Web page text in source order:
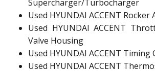
Supercharger/Turbocharger
Used HYUNDAI ACCENT Rocker
Used HYUNDAI ACCENT
Valve Housing
Used HYUNDAI ACCENT Timing
Used HYUNDAI ACCENT